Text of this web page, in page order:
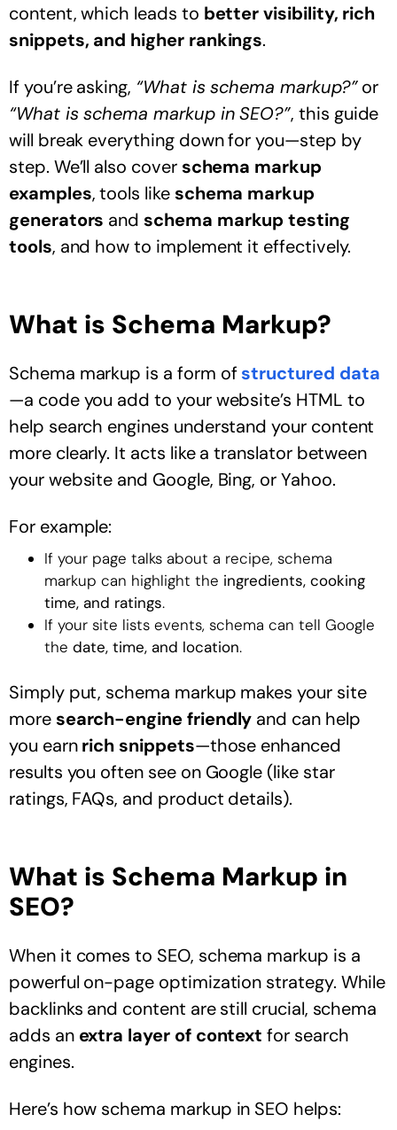
content, which leads to better visibility, rich
snippets, and higher rankings.
If you’re asking, “What is schema markup?”or
“What is schema markup in SEO?”, this guide
will break everything down for you—step by
step. We’ll also cover schema markup
examples, tools like schema markup
generators and schema markup testing
tools, and how to implement it effectively.
What is Schema Markup?
Schema markup is a form ofstructured data
—a code you add to your website’s HTML to
help search engines understand your content
more clearly. It acts like a translator between
your website and Google, Bing, or Yahoo.
For example:
If your page talks about a recipe, schema
markup can highlight the ingredients, cooking
time, and ratings.
If your site lists events, schema can tell Google
the date, time, and location.
Simply put, schema markup makes your site
more search-engine friendly and can help
you earnrich snippets—those enhanced
results you often see on Google (like star
ratings, FAQs, and product details).
What is Schema Markup in
SEO?
When it comes to SEO, schema markup is a
powerful on-page optimization strategy. While
backlinks and content are still crucial, schema
adds an extra layer of context for search
engines.
Here’s how schema markup in SEO helps: